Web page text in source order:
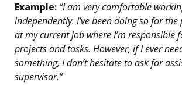
Example: “I am very comfortable
independently. I’ve been doing so for the
at my current job where I’m responsible
projects and tasks. However, if I ever
something, I don’t hesitate to ask for
supervisor.”